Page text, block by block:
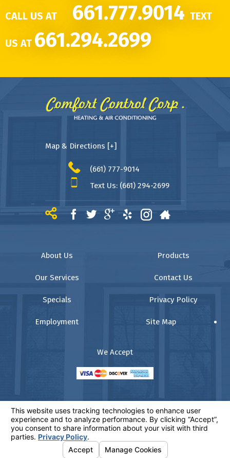
CALL US AT 661.777.9014 TEXT
US AT 661.294.2699
Map & Directions [+]
(661) 777-9014
Text Us: (661) 294-2699
About Us Products
Our Services Contact Us
Specials Privacy Policy
Employment Site Map
We Accept
© 2026 All Rights Reserved.Your Privacy Choices
www.comfortz.com